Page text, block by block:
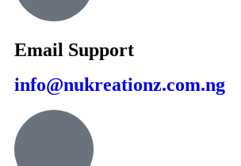
Email Support
info@nukreationz.com.ng